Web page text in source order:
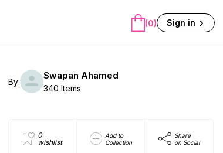
(0) Sign in
By:
Swapan Ahamed
340 Items
0
wishlist
Add to
Collection
Share
on Social